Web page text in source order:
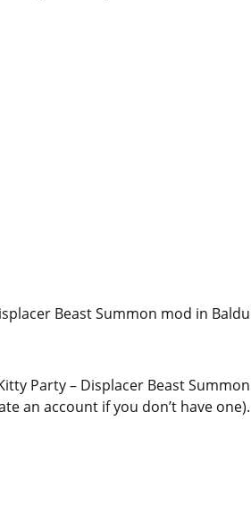
Beast Summon mod in
Party – Displacer Beast
an account if you don’t have one).